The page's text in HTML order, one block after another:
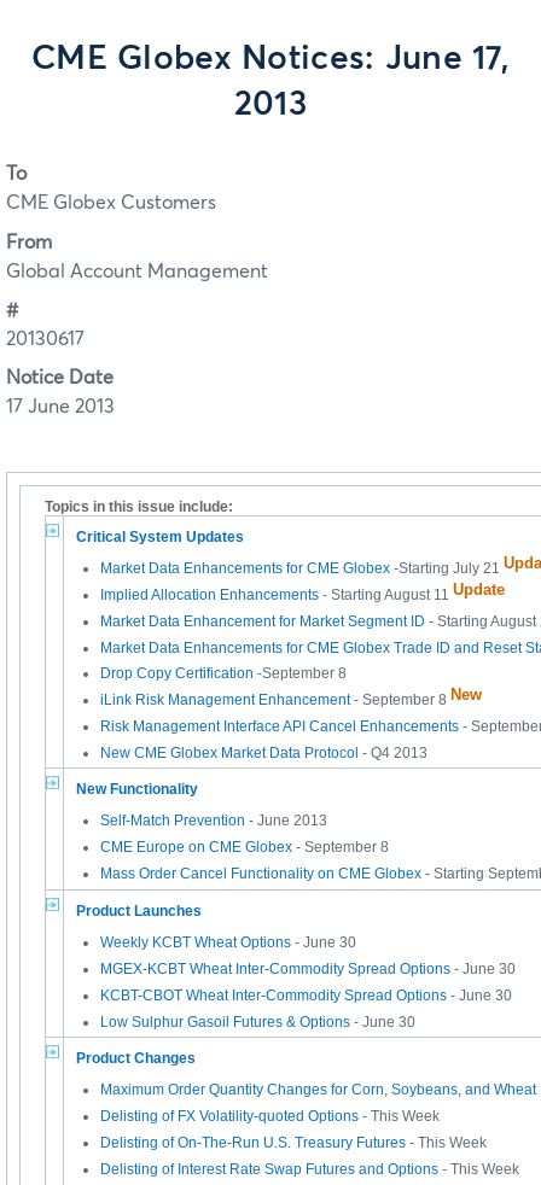
CME Globex Notices: June 17,
2013
To
CME Globex Customers
From
Global Account Management
#
20130617
Notice Date
17 June 2013
Topics in this issue include:
Critical System Updates
Market Data Enhancements for CME Globex -Starting July 21
Implied Allocation Enhancements - Starting August 11 Update
Market Data Enhancement for Market Segment ID - Starting August
Market Data Enhancements for CME Globex Trade ID and Reset
Drop Copy Certification -September 8
iLink Risk Management Enhancement- September 8 New
Risk Management Interface API Cancel Enhancements -
New CME Globex Market Data Protocol - Q4 2013
New Functionality
Self-Match Prevention - June 2013
CME Europe on CME Globex - September 8
Mass Order Cancel Functionality on CME Globex - Starting
Product Launches
Weekly KCBT Wheat Options - June 30
MGEX-KCBT Wheat Inter-Commodity Spread Options - June 30
KCBT-CBOT Wheat Inter-Commodity Spread Options - June 30
Low Sulphur Gasoil Futures & Options - June 30
Product Changes
Maximum Order Quantity Changes for Corn, Soybeans, and Wheat
Delisting of FX Volatility-quoted Options - This Week
Delisting of On-The-Run U.S. Treasury Futures - This Week
Delisting of Interest Rate Swap Futures and Options - This Week